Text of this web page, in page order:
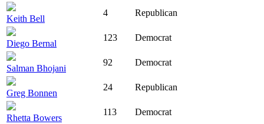
Keith Bell
4 Republican
Diego Bernal
123 Democrat
Salman Bhojani
92 Democrat
Greg Bonnen
24 Republican
Rhetta Bowers
113 Democrat